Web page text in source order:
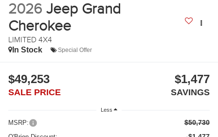
2026 Jeep Grand
Cherokee
LIMITED 4X4
In Stock Special Offer
$49,253
SALE PRICE
$1,477
SAVINGS
Less
MSRP: $50,730